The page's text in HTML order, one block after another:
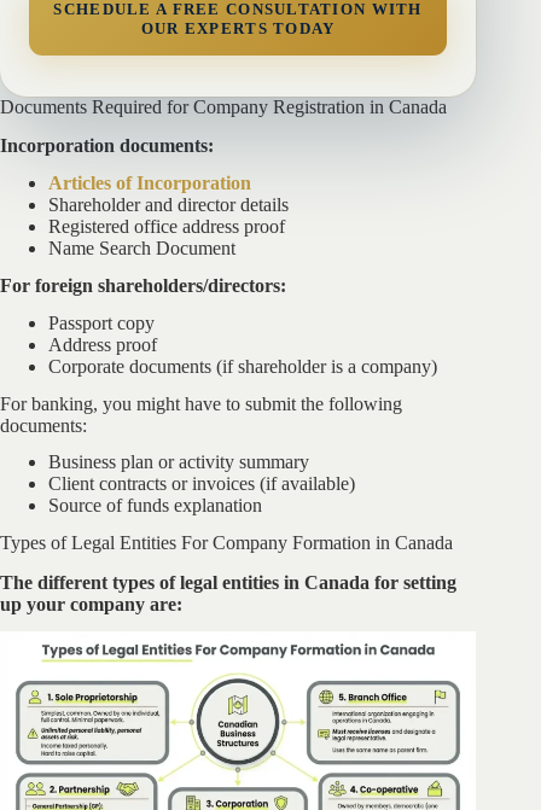
SCHEDULE A FREE CONSULTATION WITH
OUR EXPERTS TODAY
Documents Required for Company Registration in Canada
Incorporation documents:
Articles of Incorporation
Shareholder and director details
Registered office address proof
Name Search Document
For foreign shareholders/directors:
Passport copy
Address proof
Corporate documents (if shareholder is a company)
For banking, you might have to submit the following
documents:
Business plan or activity summary
Client contracts or invoices (if available)
Source of funds explanation
Types of Legal Entities For Company Formation in Canada
The different types of legal entities in Canada for setting
up your company are: